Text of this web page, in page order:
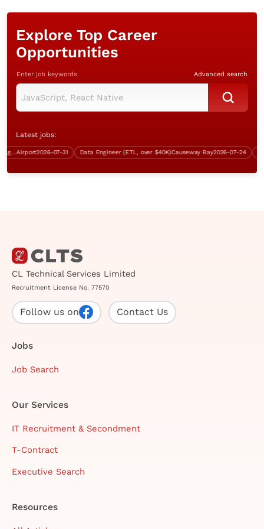
Explore Top Career
Opportunities
Enter job keywords Advanced search
Latest jobs:
Training Support Officer (IT background, over $40K, Good English)Airport2026-07-31 Data Engineer (ETL, over $40K)Causeway Bay2026-07-24
CL Technical Services Limited
Recruitment License No. 77570
Follow us on Contact Us
Jobs
Job Search
Our Services
IT Recruitment & Secondment
T-Contract
Executive Search
Resources